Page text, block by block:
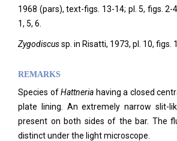
1968 (pars), text-figs. 13-14; pl. 5, figs. 2-
1, 5, 6.
Zygodiscussp. in Risatti, 1973, pl. 10, figs.
REMARKS
Species ofHattneria having a closed
plate lining. An extremely narrow slit-
present on both sides of the bar. The
distinct under the light microscope.